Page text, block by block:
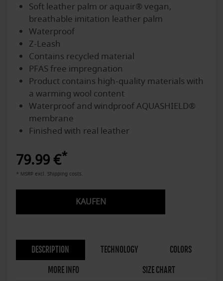
Soft leather palm or aquair® vegan,
breathable imitation leather palm
Waterproof
Z-Leash
Contains recycled material
PFAS free impregnation
Product contains high-quality materials with
a warming wool content
Waterproof and windproof AQUASHIELD®
membrane
Finished with real leather
79.99 €*
* MSRP excl. Shipping costs.
KAUFEN
DESCRIPTION TECHNOLOGY COLORS
MORE INFO SIZE CHART